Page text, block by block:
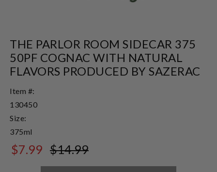
THE PARLOR ROOM SIDECAR 375
50PF COGNAC WITH NATURAL
FLAVORS PRODUCED BY SAZERAC
Item #:
130450
Size:
375ml
$7.99 $14.99